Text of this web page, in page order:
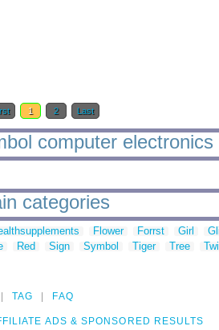
1 2 Last
computer electronics
categories
Flower Forrst Girl
Red Sign Symbol Tiger Tree
TAG FAQ
ADS & SPONSORED RESULTS